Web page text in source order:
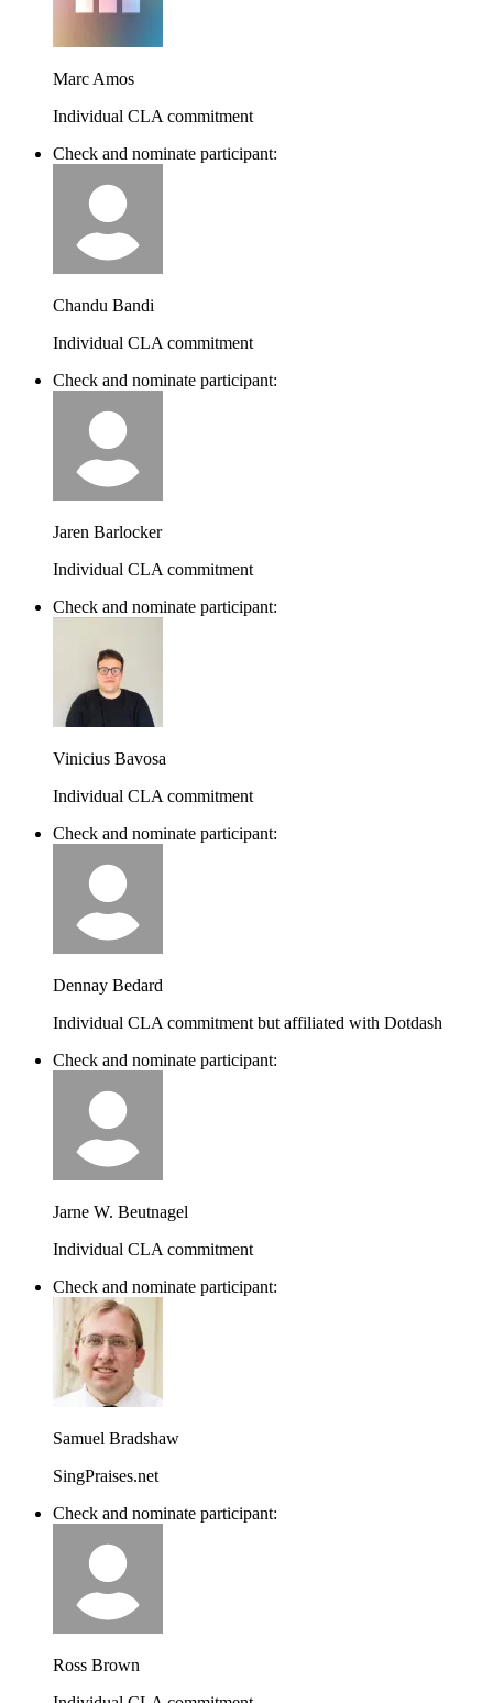
Marc Amos
Individual CLA commitment
Check and nominate participant:
Chandu Bandi
Individual CLA commitment
Check and nominate participant:
Jaren Barlocker
Individual CLA commitment
Check and nominate participant:
Vinicius Bavosa
Individual CLA commitment
Check and nominate participant:
Dennay Bedard
Individual CLA commitment but affiliated with Dotdash
Check and nominate participant:
Jarne W. Beutnagel
Individual CLA commitment
Check and nominate participant:
Samuel Bradshaw
SingPraises.net
Check and nominate participant:
Ross Brown